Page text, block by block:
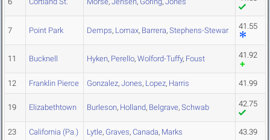
7 Point Park Demps, Lomax, Barrera, Stephens-Stewar 41.55
11 Bucknell Hyken, Perello, Wolford-Tuffy, Foust 41.92
12 Franklin Pierce Gonzalez, Jones, Lopez, Harris 41.99
19 Elizabethtown Burleson, Holland, Belgrave, Schwab 42.75
23 California (Pa.) Lytle, Graves, Canada, Marks 43.39